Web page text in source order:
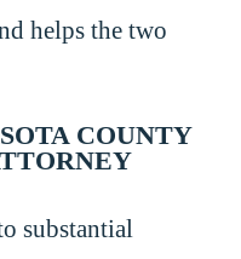
helps the two
COUNTY
substantial